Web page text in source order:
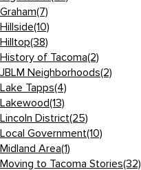
Graham(7)
Hillside(10)
Hilltop(38)
History of Tacoma(2)
JBLM Neighborhoods(2)
Lake Tapps(4)
Lakewood(13)
Lincoln District(25)
Local Government(10)
Midland Area(1)
Moving to Tacoma Stories(32)